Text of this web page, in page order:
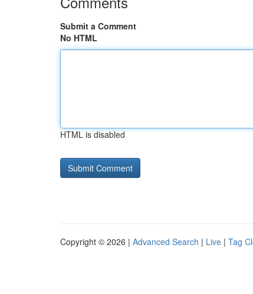
Submit a Comment
No HTML
HTML is disabled
Copyright © 2026 | Advanced Search | Live | Tag